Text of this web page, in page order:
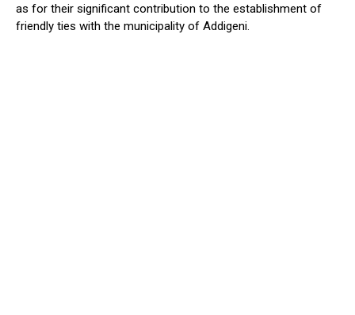
as for their significant contribution to the establishment of
friendly ties with the municipality of Addigeni.